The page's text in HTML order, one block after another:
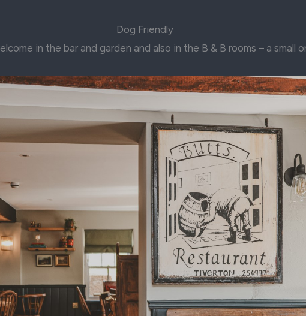
Dog Friendly
in the bar and garden and also in the B & B rooms – a small